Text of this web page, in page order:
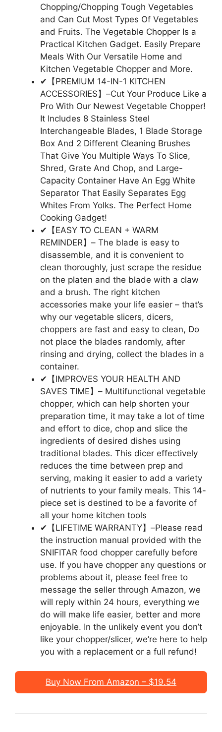
Chopping/Chopping Tough Vegetables
and Can Cut Most Types Of Vegetables
and Fruits. The Vegetable Chopper Is a
Practical Kitchen Gadget. Easily Prepare
Meals With Our Versatile Home and
Kitchen Vegetable Chopper and More.
✔【PREMIUM 14-IN-1 KITCHEN
ACCESSORIES】–Cut Your Produce Like a
Pro With Our Newest Vegetable Chopper!
It Includes 8 Stainless Steel
Interchangeable Blades, 1 Blade Storage
Box And 2 Different Cleaning Brushes
That Give You Multiple Ways To Slice,
Shred, Grate And Chop, and Large-
Capacity Container Have An Egg White
Separator That Easily Separates Egg
Whites From Yolks. The Perfect Home
Cooking Gadget!
✔【EASY TO CLEAN + WARM
REMINDER】– The blade is easy to
disassemble, and it is convenient to
clean thoroughly, just scrape the residue
on the platen and the blade with a claw
and a brush. The right kitchen
accessories make your life easier – that’s
why our vegetable slicers, dicers,
choppers are fast and easy to clean, Do
not place the blades randomly, after
rinsing and drying, collect the blades in a
container.
✔【IMPROVES YOUR HEALTH AND
SAVES TIME】– Multifunctional vegetable
chopper, which can help shorten your
preparation time, it may take a lot of time
and effort to dice, chop and slice the
ingredients of desired dishes using
traditional blades. This dicer effectively
reduces the time between prep and
serving, making it easier to add a variety
of nutrients to your family meals. This 14-
piece set is destined to be a favorite of
all your home kitchen tools
✔【LIFETIME WARRANTY】–Please read
the instruction manual provided with the
SNIFITAR food chopper carefully before
use. If you have chopper any questions or
problems about it, please feel free to
message the seller through Amazon, we
will reply within 24 hours, everything we
do will make life easier, better and more
enjoyable. In the unlikely event you don’t
like your chopper/slicer, we’re here to help
you with a replacement or a full refund!
Buy Now From Amazon – $19.54